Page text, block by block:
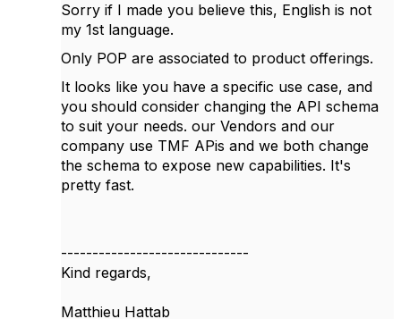
Sorry if I made you believe this, English is not
my 1st language.
Only POP are associated to product offerings.
It looks like you have a specific use case, and
you should consider changing the API schema
to suit your needs. our Vendors and our
company use TMF APis and we both change
the schema to expose new capabilities. It's
pretty fast.
------------------------------
Kind regards,
Matthieu Hattab